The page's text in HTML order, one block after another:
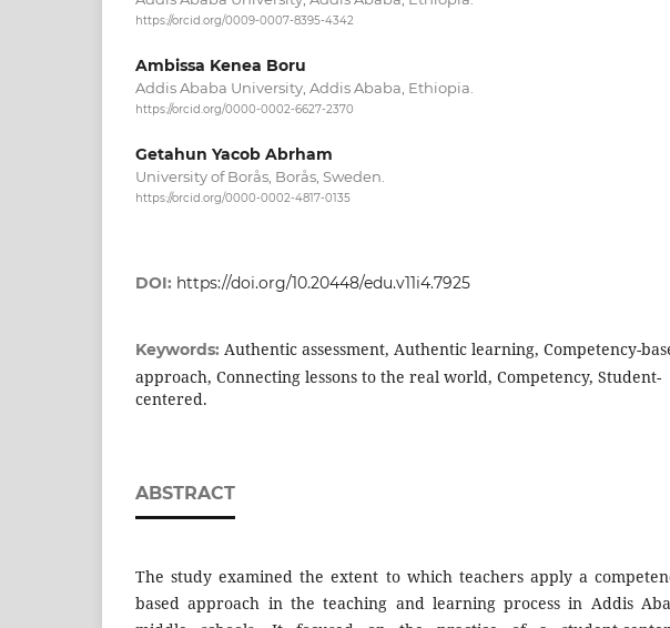
https://orcid.org/0009-0007-8395-4342
Ambissa Kenea Boru
Addis Ababa University, Addis Ababa, Ethiopia.
https://orcid.org/0000-0002-6627-2370
Getahun Yacob Abrham
University of Borås, Borås, Sweden.
https://orcid.org/0000-0002-4817-0135
DOI: https://doi.org/10.20448/edu.v11i4.7925
Keywords: Authentic assessment, Authentic learning, Competency-
approach, Connecting lessons to the real world, Competency, Student-
centered.
ABSTRACT
The study examined the extent to which teachers apply a
based approach in the teaching and learning process in Addis